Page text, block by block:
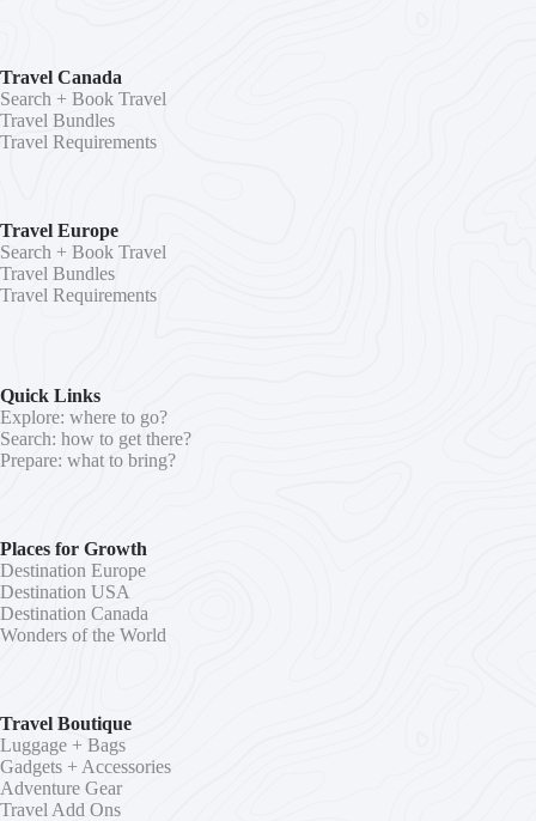
Travel Canada
Search + Book Travel
Travel Bundles
Travel Requirements
Travel Europe
Search + Book Travel
Travel Bundles
Travel Requirements
Quick Links
Explore: where to go?
Search: how to get there?
Prepare: what to bring?
Places for Growth
Destination Europe
Destination USA
Destination Canada
Wonders of the World
Travel Boutique
Luggage + Bags
Gadgets + Accessories
Adventure Gear
Travel Add Ons